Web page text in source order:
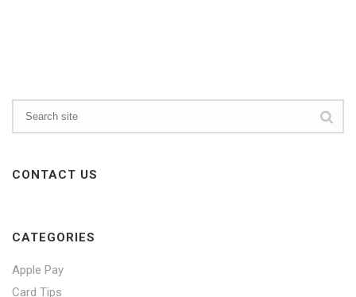
CONTACT US
CATEGORIES
Apple Pay
Card Tips